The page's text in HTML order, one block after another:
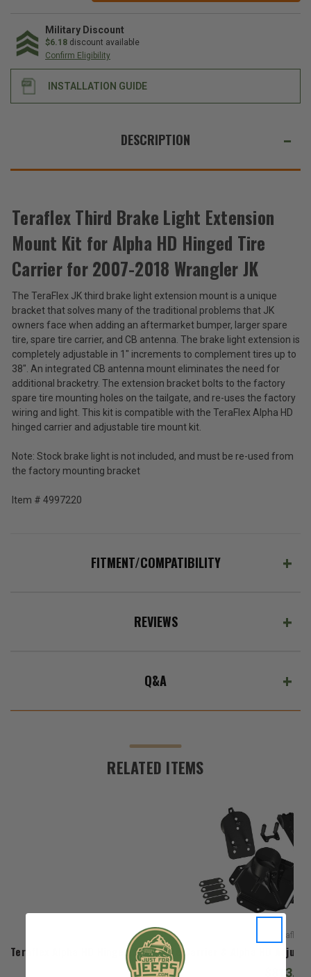
Brake
Light
Extension
Mount
Kit
for
Alpha
Wrangler
Brake
Light
Extension
Mount
Kit
for
Alpha
Wrangler
Military Discount
$6.18 discount available
Confirm Eligibility
INSTALLATION GUIDE
THESE
Teraflex
Third
Brake
Extension
Mount
Kit
Alpha
HD
Hinged
Tire
Carrier
for
2007-
2018
JK
$102.99
Total
Price:
(Inc.
Tax)
(Ex.
ADD %STR% TO CART
DESCRIPTION
Teraflex Third Brake Light Extension
Mount Kit for Alpha HD Hinged Tire
Carrier for 2007-2018 Wrangler JK
The TeraFlex JK third brake light extension mount is a unique
bracket that solves many of the traditional problems that JK
owners face when adding an aftermarket bumper, larger spare
tire, spare tire carrier, and CB antenna. The brake light extension is
completely adjustable in 1" increments to complement tires up to
38". An integrated CB antenna mount eliminates the need for
additional bracketry. The extension bracket bolts to the factory
spare tire mounting holes on the tailgate, and re-uses the factory
wiring and light. This kit is compatible with the TeraFlex Alpha HD
hinged carrier and adjustable tire mount kit.
Note: Stock brake light is not included, and must be re-used from
the factory mounting bracket
Item # 4997220
FITMENT/COMPATIBILITY
REVIEWS
Q&A
RELATED ITEMS
Teraflex
Teraflex Alpha HD Hinged Spare Tire Carrier & Alpha HD
$813.98